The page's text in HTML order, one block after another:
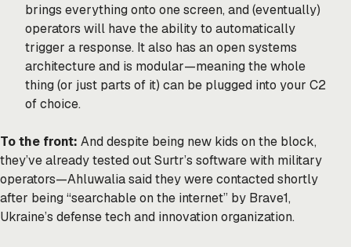
brings everything onto one screen, and (eventually)
operators will have the ability to automatically
trigger a response. It also has an open systems
architecture and is modular—meaning the whole
thing (or just parts of it) can be plugged into your C2
of choice.
To the front: And despite being new kids on the block,
they’ve already tested out Surtr’s software with military
operators—Ahluwalia said they were contacted shortly
after being “searchable on the internet” by Brave1,
Ukraine’s defense tech and innovation organization.